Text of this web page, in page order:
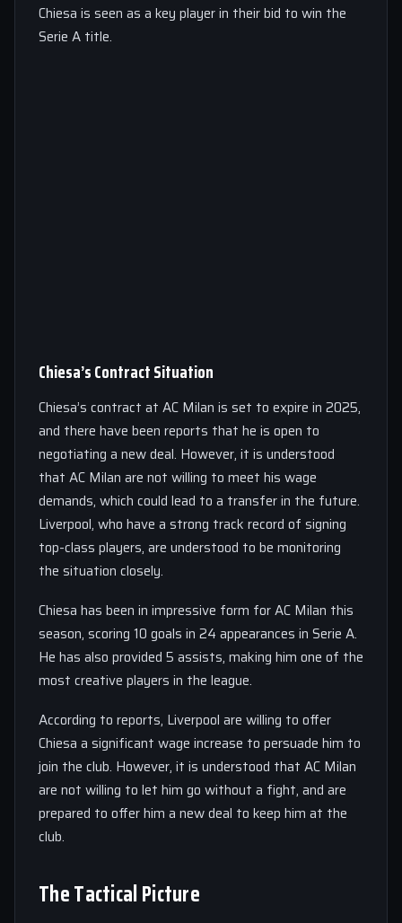
Chiesa is seen as a key player in their bid to win the
Serie A title.
Chiesa’s Contract Situation
Chiesa’s contract at AC Milan is set to expire in 2025,
and there have been reports that he is open to
negotiating a new deal. However, it is understood
that AC Milan are not willing to meet his wage
demands, which could lead to a transfer in the future.
Liverpool, who have a strong track record of signing
top-class players, are understood to be monitoring
the situation closely.
Chiesa has been in impressive form for AC Milan this
season, scoring 10 goals in 24 appearances in Serie A.
He has also provided 5 assists, making him one of the
most creative players in the league.
According to reports, Liverpool are willing to offer
Chiesa a significant wage increase to persuade him to
join the club. However, it is understood that AC Milan
are not willing to let him go without a fight, and are
prepared to offer him a new deal to keep him at the
club.
The Tactical Picture